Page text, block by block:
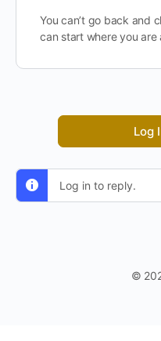
You can’t go back and
can start where you
Log
Log in to reply.
©